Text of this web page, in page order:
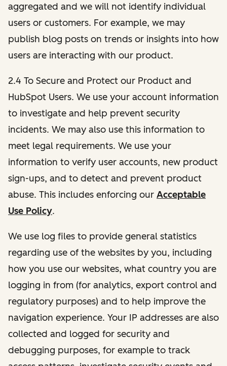
aggregated and we will not identify individual
users or customers. For example, we may
publish blog posts on trends or insights into how
users are interacting with our product.
2.4 To Secure and Protect our Product and
HubSpot Users. We use your account information
to investigate and help prevent security
incidents. We may also use this information to
meet legal requirements. We use your
information to verify user accounts, new product
sign-ups, and to detect and prevent product
abuse. This includes enforcing our Acceptable
Use Policy.
We use log files to provide general statistics
regarding use of the websites by you, including
how you use our websites, what country you are
logging in from (for analytics, export control and
regulatory purposes) and to help improve the
navigation experience. Your IP addresses are also
collected and logged for security and
debugging purposes, for example to track